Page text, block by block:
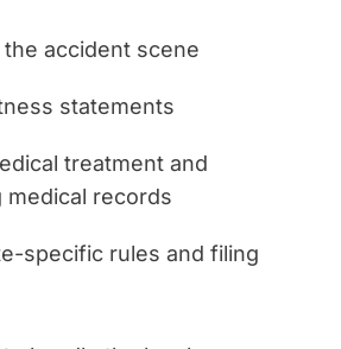
accident scene
statements
treatment and
medical records
specific rules and filing